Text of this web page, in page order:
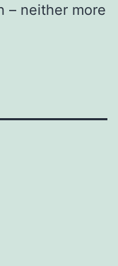
– neither more